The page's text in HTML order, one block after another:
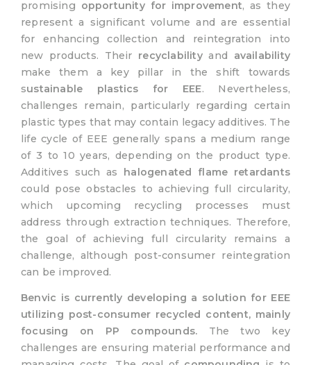
promising opportunity for improvement, as they
represent a significant volume and are essential
for enhancing collection and reintegration into
new products. Their recyclabilityand availability
make them a key pillar in the shift towards
sustainable plastics for EEE. Nevertheless,
challenges remain, particularly regarding certain
plastic types that may contain legacy additives. The
life cycle of EEE generally spans a medium range
of 3 to 10 years, depending on the product type.
Additives such as halogenated flame retardants
could pose obstacles to achieving full circularity,
which upcoming recycling processes must
address through extraction techniques. Therefore,
the goal of achieving full circularity remains a
challenge, although post-consumer reintegration
can be improved.
Benvic is currently developing a solution for EEE
utilizing post-consumer recycled content, mainly
focusing on PP compounds. The two key
challenges are ensuring material performance and